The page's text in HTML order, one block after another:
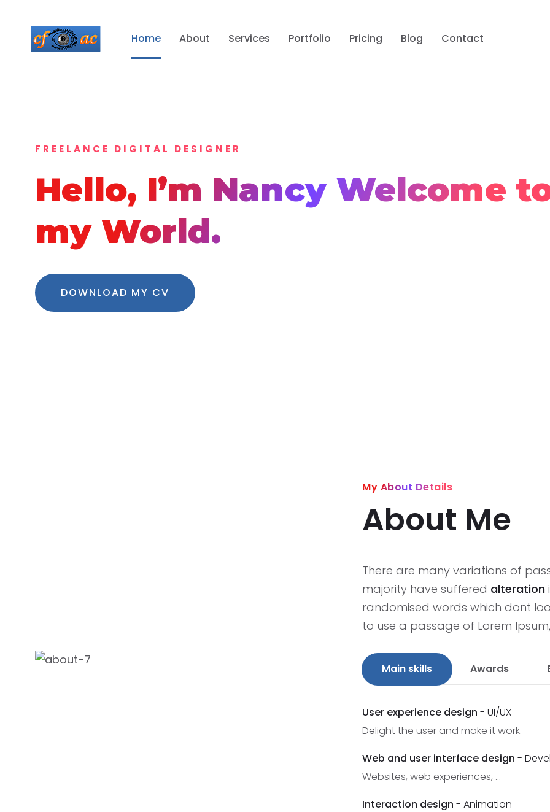
Home About Services Portfolio Pricing Blog Contact
FREELANCE DIGITAL DESIGNER
Hello, I’m NancyWelcome
my World.
DOWNLOAD MY CV
My About Details
About Me
There are many variations of
majority have suffered alteration
randomised words which dont
to use a passage of Lorem Ipsum,
Main skills Awards
User experience design- UI/UX
Delight the user and make it work.
Web and user interface design -
Websites, web experiences, ...
Interaction design- Animation